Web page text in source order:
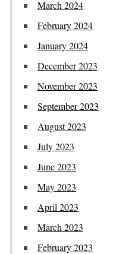
March 2024
February 2024
January 2024
December 2023
November 2023
September 2023
August 2023
July 2023
June 2023
May 2023
April 2023
March 2023
February 2023